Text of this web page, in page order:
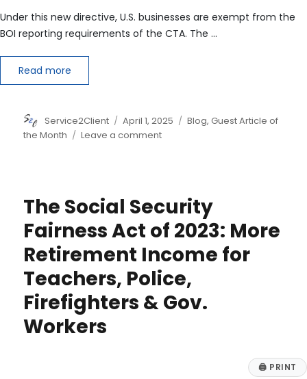
Under this new directive, U.S. businesses are exempt from the
BOI reporting requirements of the CTA. The …
Read more
Author
Service2Client
Posted
on
April 1, 2025 Categories
Blog,Guest Article of
the Month
Leave a commenton
Ownership
Reporting
Law
Will
Apply
Only
to
Foreign
The Social Security
Fairness Act of 2023: More
Retirement Income for
Teachers, Police,
Firefighters & Gov.
Workers
🖨 PRINT